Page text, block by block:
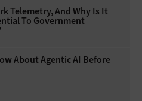
Telemetry, And Why Is It
To Government
About Agentic AI Before